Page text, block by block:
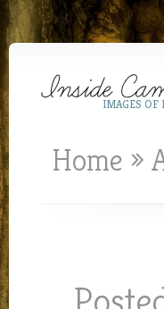
IMAGES OF
Home »